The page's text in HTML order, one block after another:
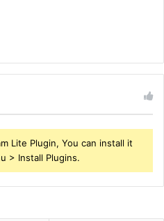
Lite Plugin, You can install it
> Install Plugins.